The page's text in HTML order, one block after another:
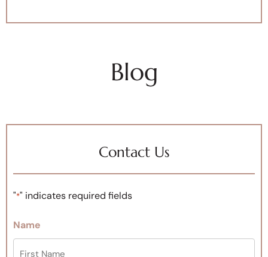
Blog
Contact Us
"*" indicates required fields
Name